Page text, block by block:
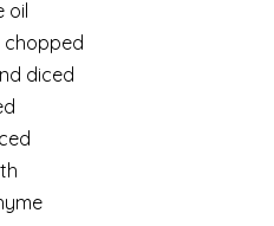
oil
chopped
diced